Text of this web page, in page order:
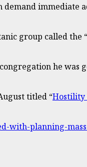
group called the
he
titled “Hostility
with-planning-